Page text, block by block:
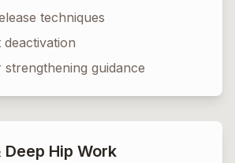
techniques
strengthening guidance
Hip Work